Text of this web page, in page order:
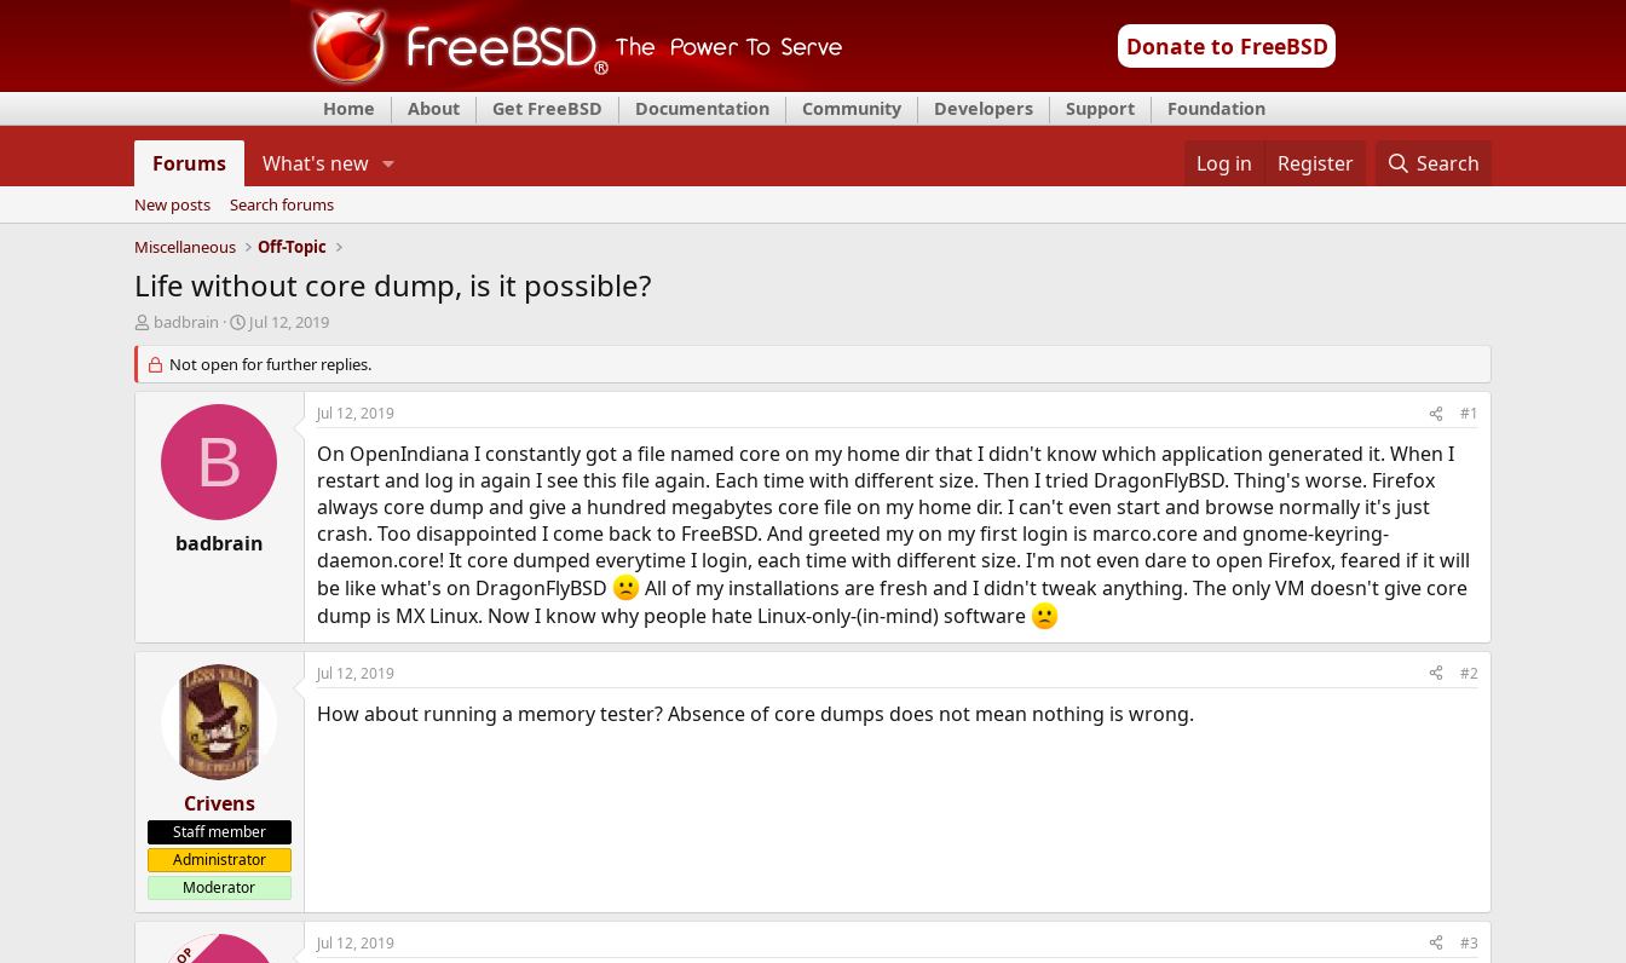
Donate to FreeBSD
Home About Get FreeBSD Documentation Community Developers Support Foundation
Forums What's new Log in Register Search
New posts
Search forums
Miscellaneous
Off-Topic
Life without core dump, is it possible?
T
r
e
badbrain
S
a
r
t
Jul 12, 2019
Not open for further replies.
B
badbrain
Jul 12, 2019 #1
On OpenIndiana I constantly got a file named core on my home dir that I didn't know which application generated it. When I
restart and log in again I see this file again. Each time with different size. Then I tried DragonFlyBSD. Thing's worse. Firefox
always core dump and give a hundred megabytes core file on my home dir. I can't even start and browse normally it's just
crash. Too disappointed I come back to FreeBSD. And greeted my on my first login is marco.core and gnome-keyring-
daemon.core! It core dumped everytime I login, each time with different size. I'm not even dare to open Firefox, feared if it will
be like what's on DragonFlyBSD
All of my installations are fresh and I didn't tweak anything. The only VM doesn't give core
dump is MX Linux. Now I know why people hate Linux-only-(in-mind) software
Crivens
Staff member
Administrator
Moderator
Jul 12, 2019 #2
How about running a memory tester? Absence of core dumps does not mean nothing is wrong.
OP
Jul 12, 2019 #3